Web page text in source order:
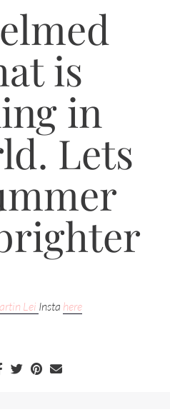
is
in
Lets
Lei Insta here